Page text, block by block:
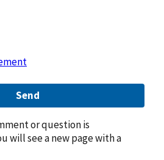
Send
or question is
will see a new page with a